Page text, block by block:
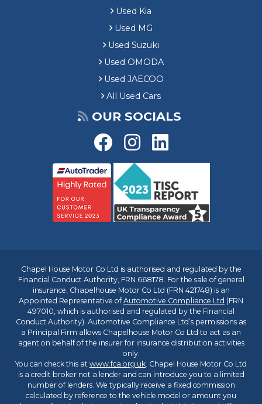
Used Kia
Used MG
Used Suzuki
Used OMODA
Used JAECOO
All Used Cars
OUR SOCIALS
Chapel House Motor Co Ltd is authorised and regulated by the
Financial Conduct Authority, FRN 668178. For the sale of general
insurance, Chapelhouse Motor Co Ltd (FRN 421748) is an
Appointed Representative ofAutomotive Compliance Ltd (FRN
497010, which is authorised and regulated by the Financial
Conduct Authority). Automotive Compliance Ltd’s permissions as
a Principal Firm allows Chapelhouse Motor Co Ltd to act as an
agent on behalf of the insurer for insurance distribution activities
only.
You can check this at www.fca.org.uk. Chapel House Motor Co Ltd
is a credit broker not a lender and can introduce you to a limited
number of lenders. We typically receive a fixed commission
calculated by reference to the vehicle model or amount you